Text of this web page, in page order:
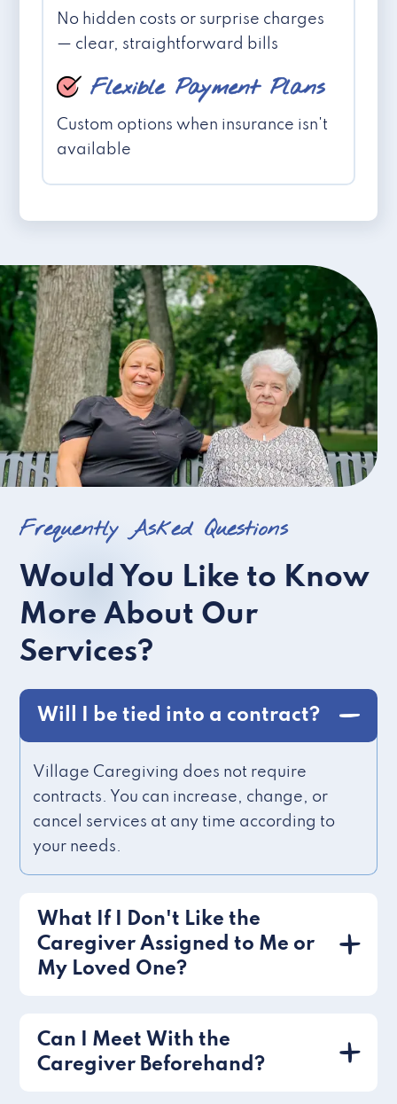
No hidden costs or surprise charges
— clear, straightforward bills
Flexible Payment Plans
Custom options when insurance isn't
available
Frequently Asked Questions
Would You Like to Know
More About Our
Services?
Will I be tied into a contract?
Village Caregiving does not require
contracts. You can increase, change, or
cancel services at any time according to
your needs.
What If I Don't Like the
Caregiver Assigned to Me or
My Loved One?
Can I Meet With the
Caregiver Beforehand?